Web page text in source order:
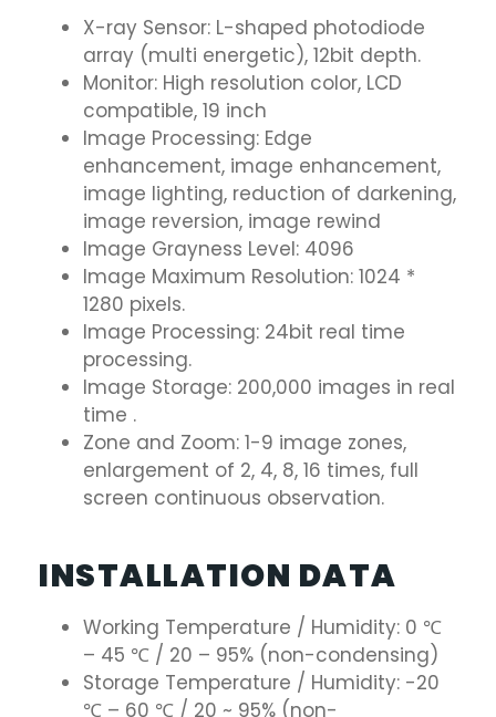
X-ray Sensor: L-shaped photodiode
array (multi energetic), 12bit depth.
Monitor: High resolution color, LCD
compatible, 19 inch
Image Processing: Edge
enhancement, image enhancement,
image lighting, reduction of darkening,
image reversion, image rewind
Image Grayness Level: 4096
Image Maximum Resolution: 1024 *
1280 pixels.
Image Processing: 24bit real time
processing.
Image Storage: 200,000 images in real
time .
Zone and Zoom: 1-9 image zones,
enlargement of 2, 4, 8, 16 times, full
screen continuous observation.
INSTALLATION DATA
Working Temperature / Humidity: 0 ℃
– 45 ℃ / 20 – 95% (non-condensing)
Storage Temperature / Humidity: -20
℃ – 60 ℃ / 20 ~ 95% (non-